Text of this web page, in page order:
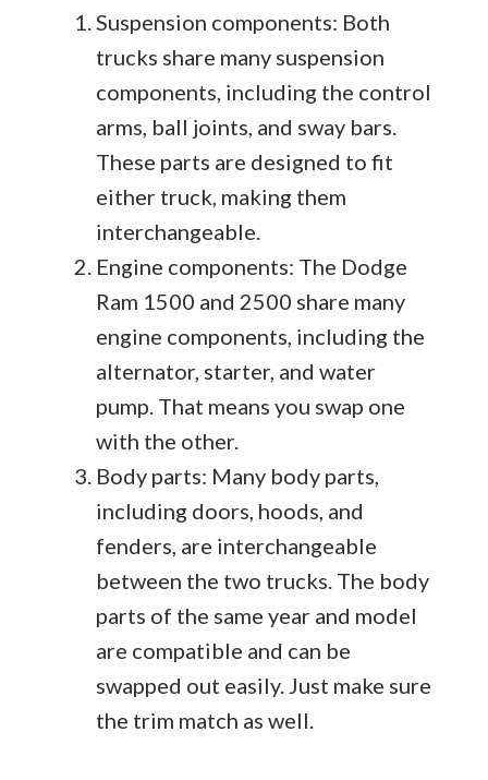
Suspension components: Both
trucks share many suspension
components, including the control
arms, ball joints, and sway bars.
These parts are designed to fit
either truck, making them
interchangeable.
Engine components: The Dodge
Ram 1500 and 2500 share many
engine components, including the
alternator, starter, and water
pump. That means you swap one
with the other.
Body parts: Many body parts,
including doors, hoods, and
fenders, are interchangeable
between the two trucks. The body
parts of the same year and model
are compatible and can be
swapped out easily. Just make sure
the trim match as well.